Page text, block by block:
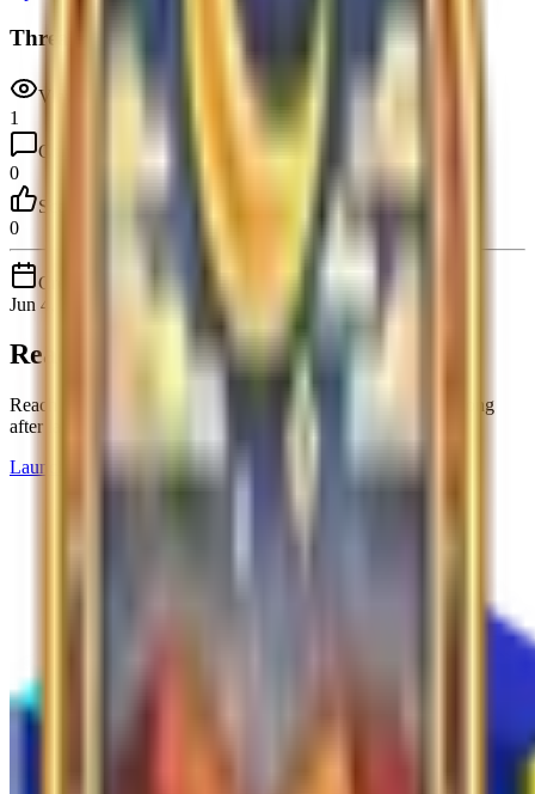
Thread stats
Views
1
Comments
0
Score
0
Created
Jun 4, 2026
Ready to launch your product?
Reach early adopters, collect real feedback, and stay visible long
after launch day.
Launch Product